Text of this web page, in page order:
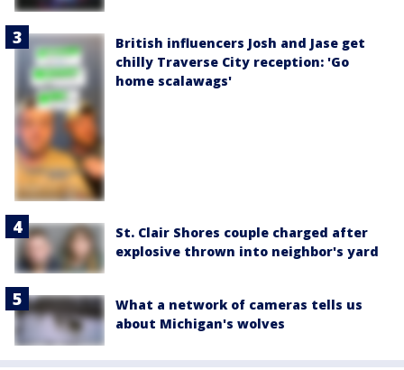
British influencers Josh and Jase get
chilly Traverse City reception: 'Go
home scalawags'
St. Clair Shores couple charged after
explosive thrown into neighbor's yard
What a network of cameras tells us
about Michigan's wolves